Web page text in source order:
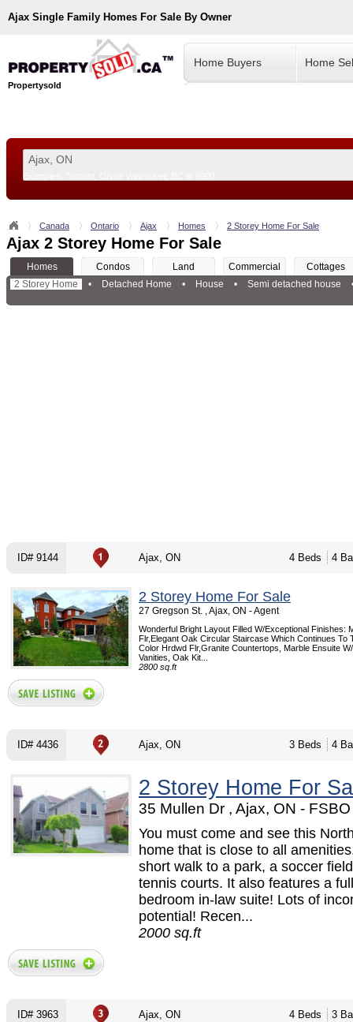
Ajax Single Family Homes For Sale By Owner
Propertysold
Home Buyers Home
Canada Ontario Ajax Homes 2 Storey Home For Sale
Ajax 2 Storey Home For Sale
Homes Condos Land Commercial
Cottages
2 Storey Home
• Detached Home • House • Semi detached house
ID# 9144 Ajax, ON 4 Beds 4
2 Storey Home For Sale
27 Gregson St. , Ajax, ON - Agent
Wonderful Bright Layout Filled W/Exceptional Finishes:
Flr,Elegant Oak Circular Staircase Which Continues To
Color Hrdwd Flr,Granite Countertops, Marble Ensuite
Vanities, Oak Kit...
2800 sq.ft
ID# 4436 Ajax, ON 3 Beds 4
2 Storey Home For
35 Mullen Dr , Ajax, ON -
You must come and see this
home that is close to all
short walk to a park, a soccer
tennis courts. It also features a
bedroom in-law suite! Lots of
potential! Recen...
2000 sq.ft
ID# 3963 Ajax, ON 4 Beds 3